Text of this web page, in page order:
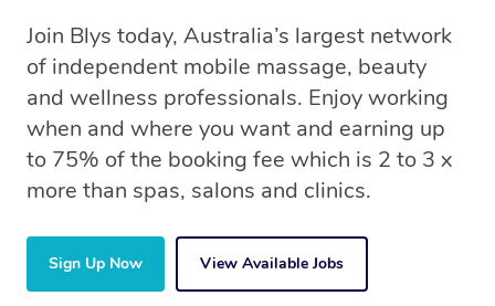
Join Blys today, Australia’s largest network
of independent mobile massage, beauty
and wellness professionals. Enjoy working
when and where you want and earning up
to 75% of the booking fee which is 2 to 3 x
more than spas, salons and clinics.
Sign Up Now View Available Jobs